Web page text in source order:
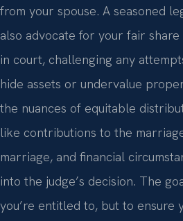
from your spouse. A seasoned
also advocate for your fair
in court, challenging any
hide assets or undervalue
the nuances of equitable
like contributions to the
marriage, and financial
into the judge’s decision. The
you’re entitled to, but to ensure